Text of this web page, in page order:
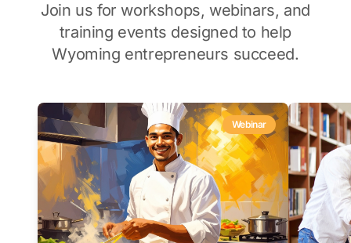
Join us for workshops, webinars, and
training events designed to help
Wyoming entrepreneurs succeed.
Webinar